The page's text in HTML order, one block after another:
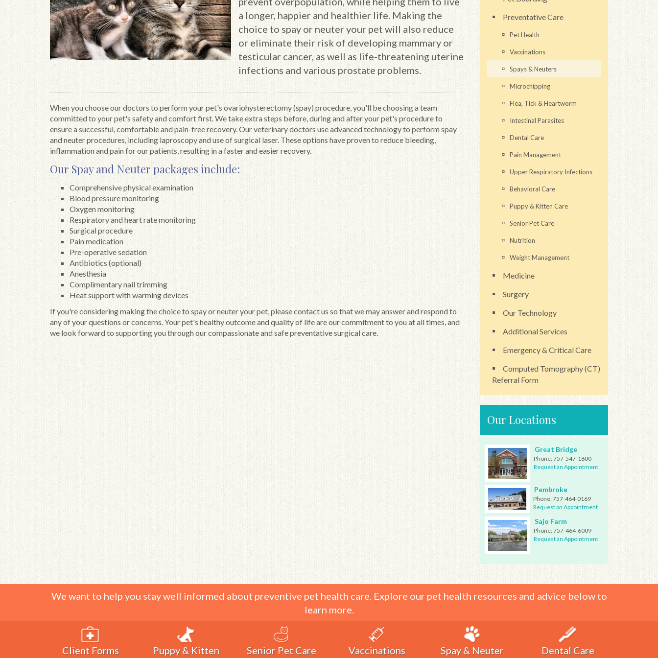
a longer, happier and healthier life. Making the
choice to spay or neuter your pet will also reduce
or eliminate their risk of developing mammary or
testicular cancer, as well as life-threatening uterine
infections and various prostate problems.
When you choose our doctors to perform your pet's ovariohysterectomy (spay) procedure, you'll be choosing a team
committed to your pet's safety and comfort first. We take extra steps before, during and after your pet's procedure to
ensure a successful, comfortable and pain-free recovery. Our veterinary doctors use advanced technology to perform spay
and neuter procedures, including laproscopy and use of surgical laser. These options have proven to reduce bleeding,
inflammation and pain for our patients, resulting in a faster and easier recovery.
Our Spay and Neuter packages include:
Comprehensive physical examination
Blood pressure monitoring
Oxygen monitoring
Respiratory and heart rate monitoring
Surgical procedure
Pain medication
Pre-operative sedation
Antibiotics (optional)
Anesthesia
Complimentary nail trimming
Heat support with warming devices
If you're considering making the choice to spay or neuter your pet, please contact us so that we may answer and respond to
any of your questions or concerns. Your pet's healthy outcome and quality of life are our commitment to you at all times, and
we look forward to supporting you through our compassionate and safe preventative surgical care.
Preventative Care
Pet Health
Vaccinations
Spays & Neuters
Microchipping
Flea, Tick & Heartworm
Intestinal Parasites
Dental Care
Pain Management
Upper Respiratory Infections
Behavioral Care
Puppy & Kitten Care
Senior Pet Care
Nutrition
Weight Management
Medicine
Surgery
Our Technology
Additional Services
Emergency & Critical Care
Computed Tomography (CT)
Referral Form
Our Locations
Great Bridge
Phone:757-547-1600
Request an Appointment
Pembroke
Phone:757-464-0169
Request an Appointment
Sajo Farm
Phone:757-464-6009
Request an Appointment
We want to help you stay well informed about preventive pet health care. Explore our pet health resources and advice below to
learn more.
Client Forms Puppy & Kitten Senior Pet Care Vaccinations Spay & Neuter Dental Care